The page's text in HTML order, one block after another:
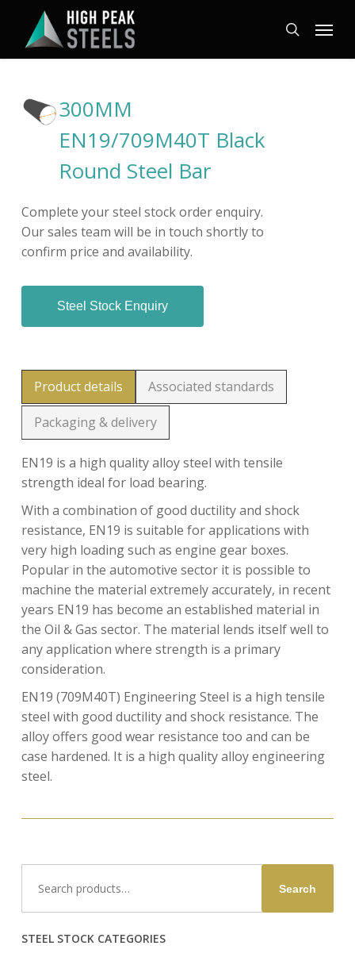
main
search
Menu
300MM
EN19/709M40T Black
Round Steel Bar
Complete your steel stock order enquiry.
Our sales team will be in touch shortly to
confirm price and availability.
Steel Stock Enquiry
Product details Associated standards
Packaging & delivery
EN19 is a high quality alloy steel with tensile
strength ideal for load bearing.
With a combination of good ductility and shock
resistance, EN19 is suitable for applications with
very high loading such as engine gear boxes.
Popular in the automotive sector it is possible to
machine the material extremely accurately, in recent
years EN19 has become an established material in
the Oil & Gas sector. The material lends itself well to
any application where strength is a primary
consideration.
EN19 (709M40T) Engineering Steel is a high tensile
steel with good ductility and shock resistance. The
alloy offers good wear resistance too and can be
case hardened. It is a high quality alloy engineering
steel.
for:
Search
STEEL STOCK CATEGORIES